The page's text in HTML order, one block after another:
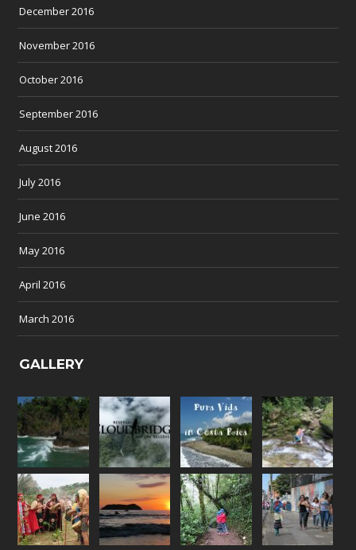
December 2016
November 2016
October 2016
September 2016
August 2016
July 2016
June 2016
May 2016
April 2016
March 2016
GALLERY